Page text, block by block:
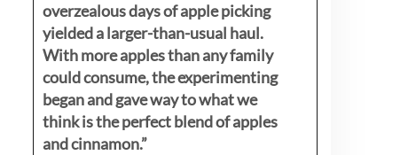
overzealous days of apple picking
yielded a larger-than-usual haul.
With more apples than any family
could consume, the experimenting
began and gave way to what we
think is the perfect blend of apples
and cinnamon.”